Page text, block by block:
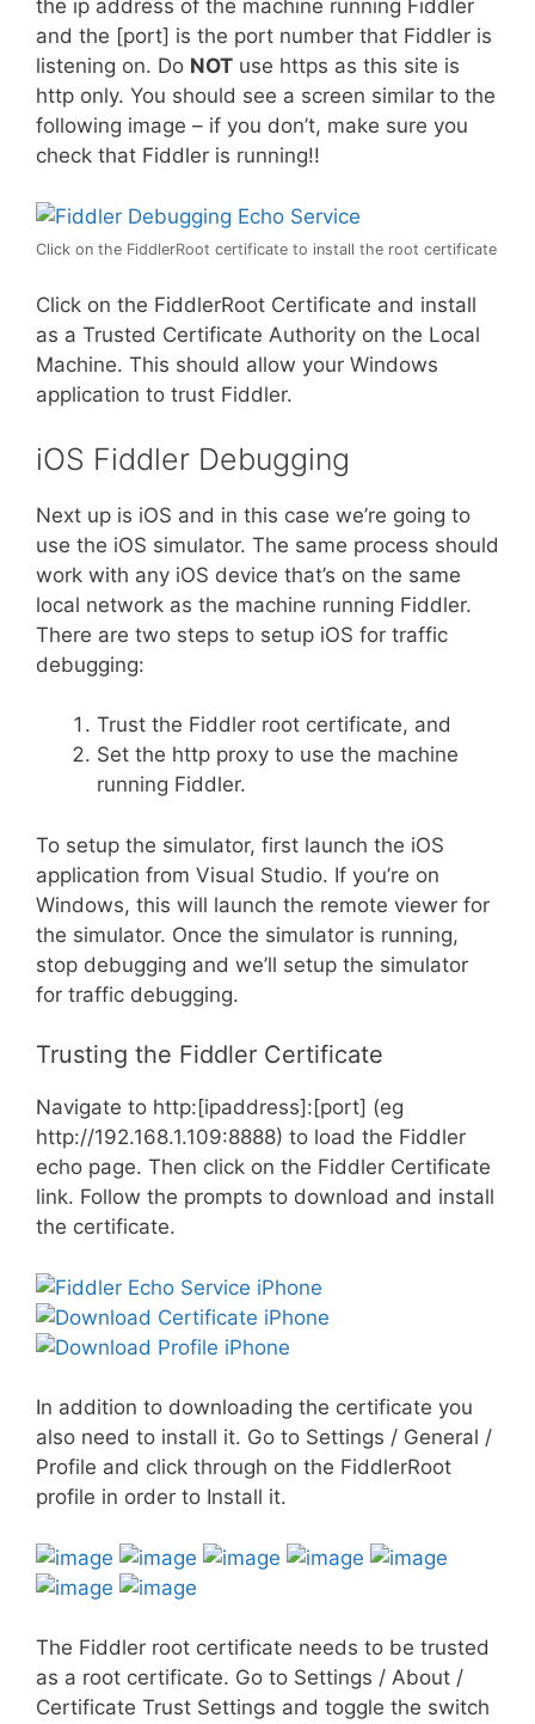
the ip address of the machine running Fiddler
and the [port] is the port number that Fiddler is
listening on. Do NOT use https as this site is
http only. You should see a screen similar to the
following image – if you don’t, make sure you
check that Fiddler is running!!
Click on the FiddlerRoot certificate to install the root certificate
Click on the FiddlerRoot Certificate and install
as a Trusted Certificate Authority on the Local
Machine. This should allow your Windows
application to trust Fiddler.
iOS Fiddler Debugging
Next up is iOS and in this case we’re going to
use the iOS simulator. The same process should
work with any iOS device that’s on the same
local network as the machine running Fiddler.
There are two steps to setup iOS for traffic
debugging:
Trust the Fiddler root certificate, and
Set the http proxy to use the machine
running Fiddler.
To setup the simulator, first launch the iOS
application from Visual Studio. If you’re on
Windows, this will launch the remote viewer for
the simulator. Once the simulator is running,
stop debugging and we’ll setup the simulator
for traffic debugging.
Trusting the Fiddler Certificate
Navigate to http:[ipaddress]:[port] (eg
http://192.168.1.109:8888) to load the Fiddler
echo page. Then click on the Fiddler Certificate
link. Follow the prompts to download and install
the certificate.
In addition to downloading the certificate you
also need to install it. Go to Settings / General /
Profile and click through on the FiddlerRoot
profile in order to Install it.
The Fiddler root certificate needs to be trusted
as a root certificate. Go to Settings / About /
Certificate Trust Settings and toggle the switch